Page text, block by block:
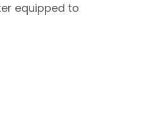
equipped to